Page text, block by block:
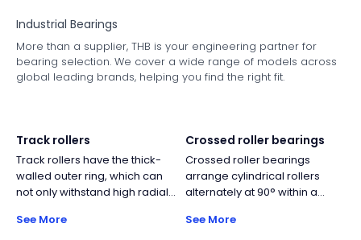
Industrial Bearings
More than a supplier, THB is your engineering partner for
bearing selection. We cover a wide range of models across
global leading brands, helping you find the right fit.
Track rollers
Track rollers have the thick-
walled outer ring, which can
not only withstand high radial
deformation and bending
See More
Crossed roller bearings
Crossed roller bearings
arrange cylindrical rollers
alternately at 90° within a
carrying radial, bidirectional
See More